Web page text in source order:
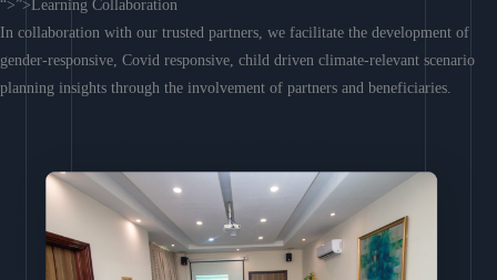
“>”>Learning Collaboration
In collaboration with our trusted partners, we facilitate the development of
gender-responsive, Covid responsive, child driven climate-relevant scenario
planning insights through the involvement of partners and beneficiaries.